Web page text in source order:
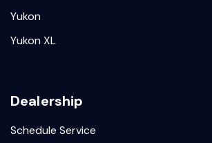
Yukon
Yukon XL
Dealership
Schedule Service